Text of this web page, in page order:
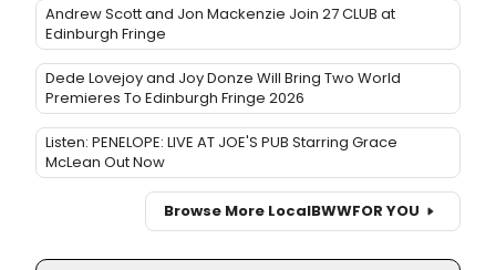
Andrew Scott and Jon Mackenzie Join 27 CLUB at
Edinburgh Fringe
Dede Lovejoy and Joy Donze Will Bring Two World
Premieres To Edinburgh Fringe 2026
Listen: PENELOPE: LIVE AT JOE'S PUB Starring Grace
McLean Out Now
Browse More LocalBWWFOR YOU